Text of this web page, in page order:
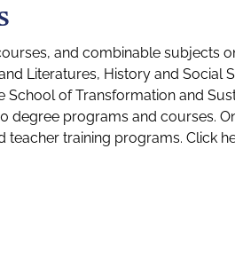
and combinable subjects
Literatures, History and Social
of Transformation and
degree programs and courses.
training programs. Click